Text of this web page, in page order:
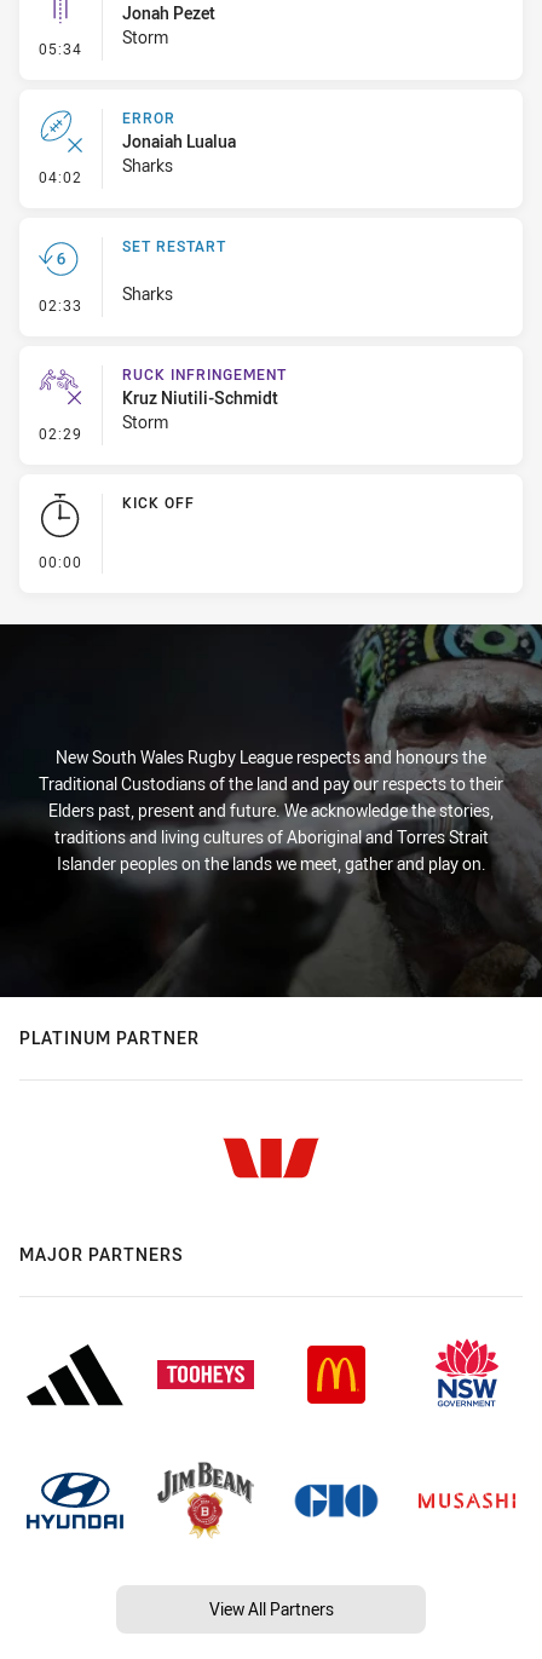
05:34 - Linebreak
Jonah Pezet
Storm
04:02 - Error
ERROR
Jonaiah Lualua
Sharks
02:33 - Set Restart
SET RESTART
Sharks
02:29 - Ruck Infringement
RUCK INFRINGEMENT
Kruz Niutili-Schmidt
Storm
00:00
KICK OFF
New South Wales Rugby League respects and honours the
Traditional Custodians of the land and pay our respects to their
Elders past, present and future. We acknowledge the stories,
traditions and living cultures of Aboriginal and Torres Strait
Islander peoples on the lands we meet, gather and play on.
PLATINUM PARTNER
MAJOR PARTNERS
View All Partners